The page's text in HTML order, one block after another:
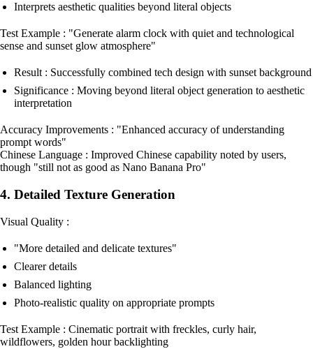
Interprets aesthetic qualities beyond literal objects
Test Example : "Generate alarm clock with quiet and technological
sense and sunset glow atmosphere"
Result : Successfully combined tech design with sunset background
Significance : Moving beyond literal object generation to aesthetic
interpretation
Accuracy Improvements : "Enhanced accuracy of understanding
prompt words"
Chinese Language : Improved Chinese capability noted by users,
though "still not as good as Nano Banana Pro"
4. Detailed Texture Generation
Visual Quality :
"More detailed and delicate textures"
Clearer details
Balanced lighting
Photo-realistic quality on appropriate prompts
Test Example : Cinematic portrait with freckles, curly hair,
wildflowers, golden hour backlighting